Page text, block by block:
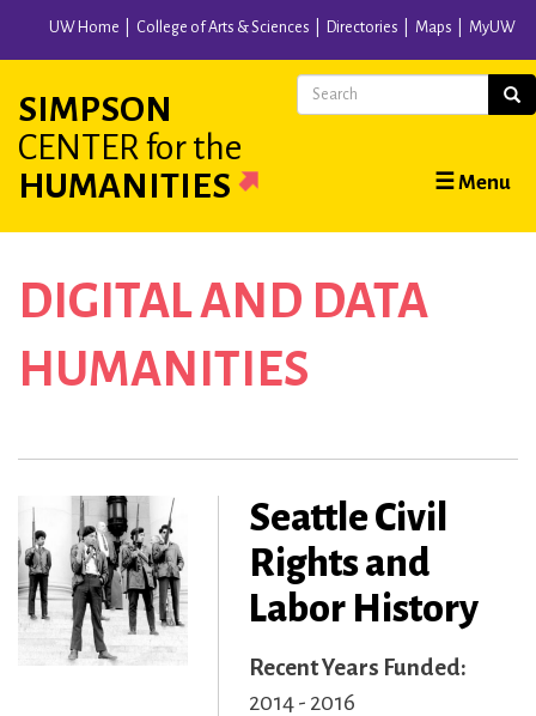
content
UW Home College of Arts & Sciences Directories Maps MyUW
SIMPSON
CENTER for the
HUMANITIES
Main
navigation
☰ Menu
Search
DIGITAL AND DATA
HUMANITIES
Seattle Civil
Rights and
Labor History
Recent Years Funded
2014 - 2016